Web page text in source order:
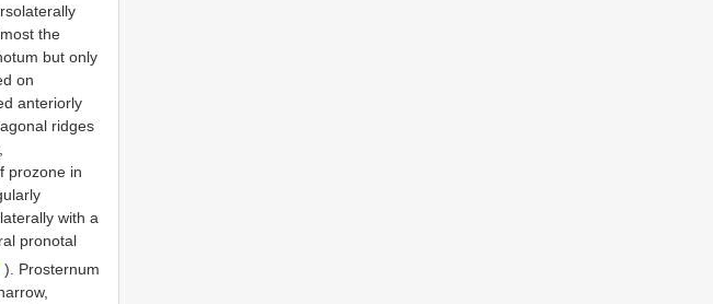
the
but only
on
anteriorly
ridges
prozone in
with a
pronotal
). Prosternum